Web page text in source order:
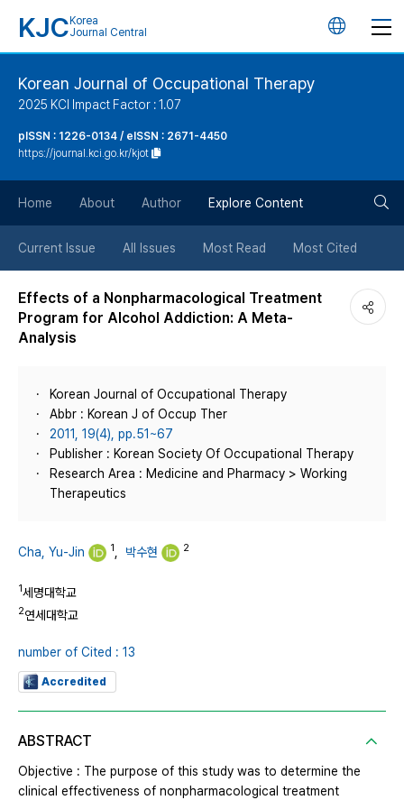
KJC Korea
Journal Central
언
튼
Korean Journal of Occupational Therapy
2025 KCI Impact Factor : 1.07
pISSN : 1226-0134 / eISSN : 2671-4450
https://journal.kci.go.kr/kjot
Home About Author Explore Content
Current Issue All Issues Most Read Most Cited
Effects of a Nonpharmacological Treatment
Program for Alcohol Addiction: A Meta-
Analysis
Korean Journal of Occupational Therapy
Abbr : Korean J of Occup Ther
2011, 19(4), pp.51~67
Publisher : Korean Society Of Occupational Therapy
Research Area : Medicine and Pharmacy > Working
Therapeutics
Cha, Yu-Jin 1 박수현 2
1세명대학교
2연세대학교
number of Cited : 13
Accredited
ABSTRACT
Objective : The purpose of this study was to determine the
clinical effectiveness of nonpharmacological treatment